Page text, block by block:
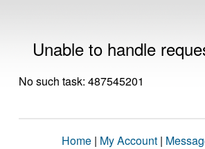
Unable to handle
No such task: 487545201
Home | My Account |